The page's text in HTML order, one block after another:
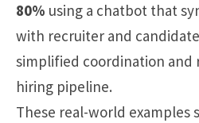
80% using a chatbot that
with recruiter and
simplified coordination and
hiring pipeline.
These real-world examples